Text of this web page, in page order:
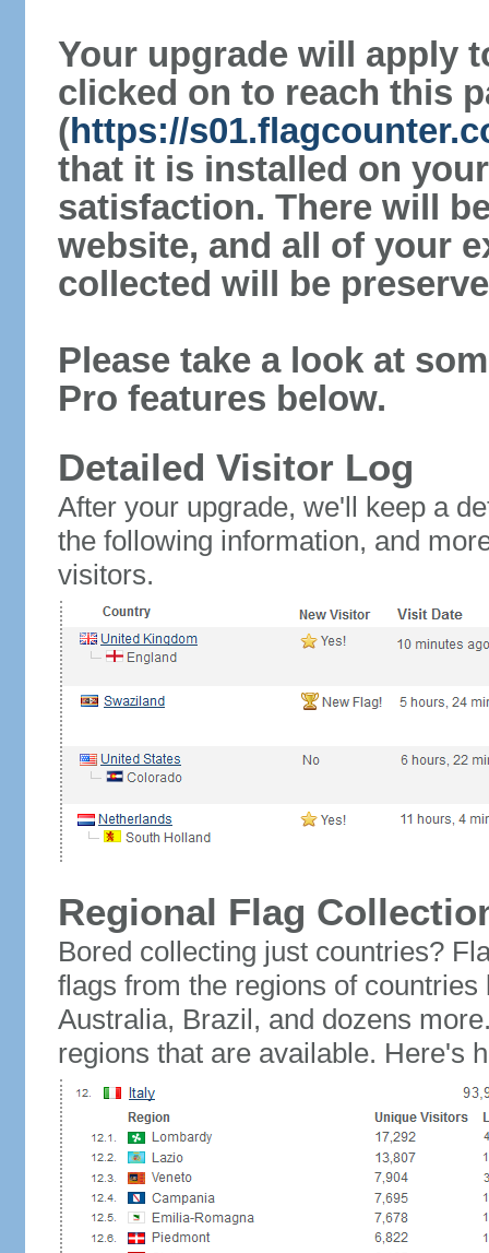
Your upgrade will apply
clicked on to reach this
(https://
that it is installed on
satisfaction. There will
website, and all of your
collected will be
Please take a look at
Pro features below.
Detailed Visitor Log
After your upgrade, we'll keep a
the following information, and
visitors.
Regional Flag
Bored collecting just countries?
flags from the regions of
Australia, Brazil, and dozens
regions that are available. Here's